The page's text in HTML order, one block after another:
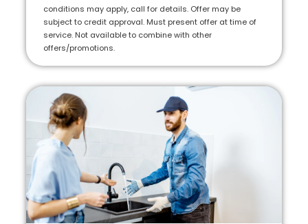
conditions may apply, call for details. Offer may be
subject to credit approval. Must present offer at time of
service. Not available to combine with other
offers/promotions.